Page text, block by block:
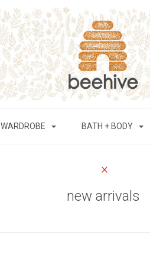
WARDROBE BATH + BODY
new arrivals